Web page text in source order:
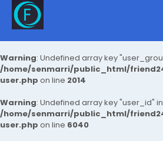
Warning: Undefined array key
/home/senmarri/public_html/
user.php on line 2014
Warning: Undefined array key "user_id" in
/home/senmarri/public_html/
user.php on line 6040